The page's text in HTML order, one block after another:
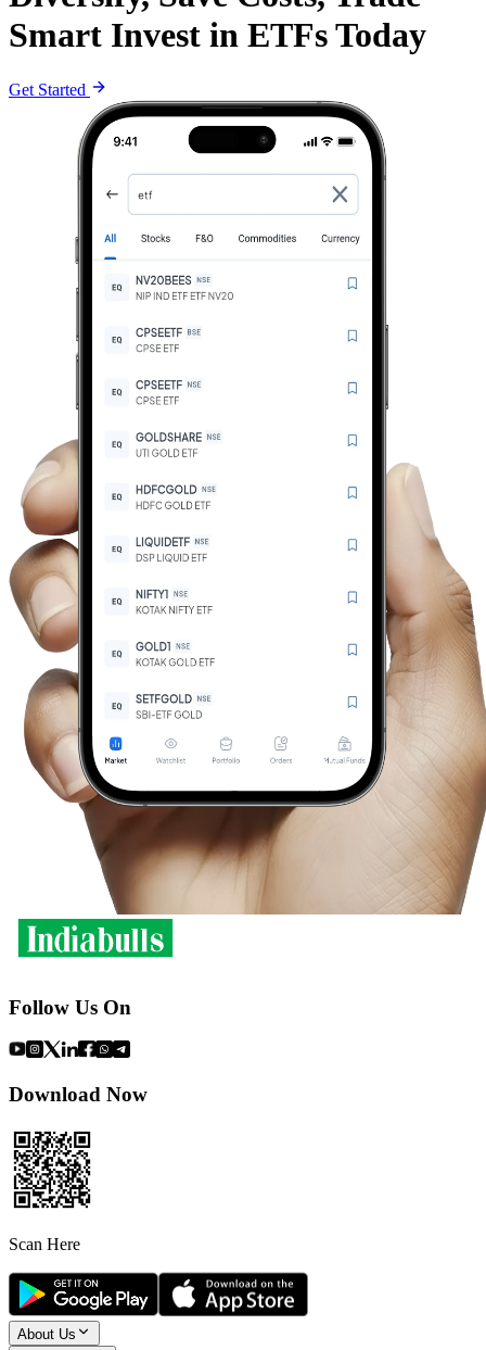
Smart Invest in ETFs Today
Get Started
Follow Us On
Download Now
Scan Here
About Us